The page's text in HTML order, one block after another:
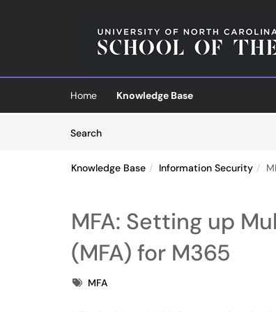
(opens in a new tab)
Home Knowledge Base
SearchArticles
Knowledge Base Information Security
MFA: Setting up
(MFA) for M365
TagsMFA